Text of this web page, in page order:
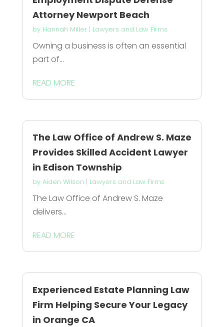
Attorney Newport Beach
by Hannah Miller| Lawyers and Law Firms
Owning a business is often an essential
part of...
READ MORE
The Law Office of Andrew S. Maze
Provides Skilled Accident Lawyer
in Edison Township
by Aiden Wilson | Lawyers and Law Firms
The Law Office of Andrew S. Maze
delivers...
READ MORE
Experienced Estate Planning Law
Firm Helping Secure Your Legacy
in Orange CA